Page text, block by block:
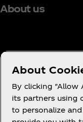
About us
Need help?
About
By clicking "Allow
its partners using
to personalize